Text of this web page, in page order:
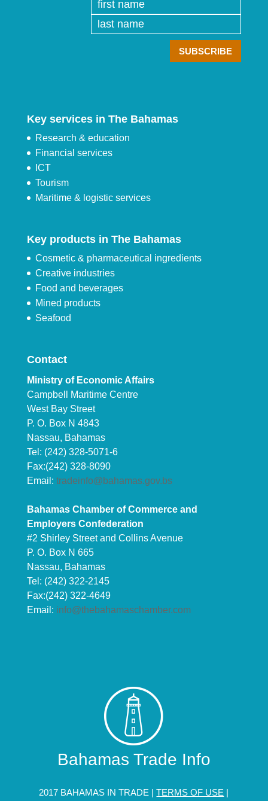
Key services in The Bahamas
Research & education
Financial services
ICT
Tourism
Maritime & logistic services
Key products in The Bahamas
Cosmetic & pharmaceutical ingredients
Creative industries
Food and beverages
Mined products
Seafood
Contact
Ministry of Economic Affairs
Campbell Maritime Centre
West Bay Street
P. O. Box N 4843
Nassau, Bahamas
Tel: (242) 328-5071-6
Fax:(242) 328-8090
Email: tradeinfo@bahamas.gov.bs
Bahamas Chamber of Commerce and
Employers Confederation
#2 Shirley Street and Collins Avenue
P. O. Box N 665
Nassau, Bahamas
Tel: (242) 322-2145
Fax:(242) 322-4649
Email: info@thebahamaschamber.com
Bahamas Trade Info
2017 BAHAMAS IN TRADE |TERMS OF USE |